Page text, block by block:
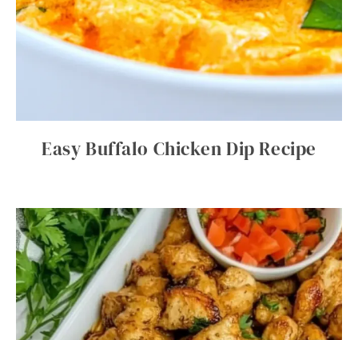
Easy Buffalo Chicken Dip Recipe